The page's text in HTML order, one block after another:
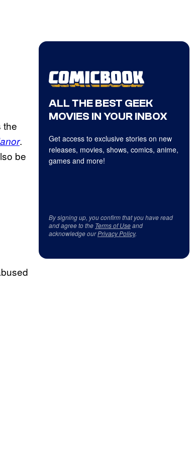
the
.
be
ALL THE BEST GEEK
MOVIES IN YOUR INBOX
Get access to exclusive stories on new
releases, movies, shows, comics, anime,
games and more!
By signing up, you confirm that you have read
and agree to the Terms of Useand
acknowledge ourPrivacy Policy.